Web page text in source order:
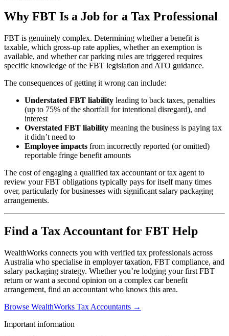
Why FBT Is a Job for a Tax Professional
FBT is genuinely complex. Determining whether a benefit is
taxable, which gross-up rate applies, whether an exemption is
available, and whether car parking rules are triggered requires
specific knowledge of the FBT legislation and ATO guidance.
The consequences of getting it wrong can include:
Understated FBT liability leading to back taxes, penalties
(up to 75% of the shortfall for intentional disregard), and
interest
Overstated FBT liability meaning the business is paying tax
it didn’t need to
Employee impacts from incorrectly reported (or omitted)
reportable fringe benefit amounts
The cost of engaging a qualified tax accountant or tax agent to
review your FBT obligations typically pays for itself many times
over, particularly for businesses with significant salary packaging
arrangements.
Find a Tax Accountant for FBT Help
WealthWorks connects you with verified tax professionals across
Australia who specialise in employer taxation, FBT compliance, and
salary packaging strategy. Whether you’re lodging your first FBT
return or want a second opinion on a complex car benefit
arrangement, find an accountant who knows this area.
Browse WealthWorks Tax Accountants →
Important information